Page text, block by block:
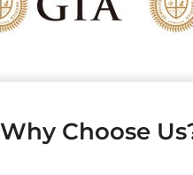
Why Choose